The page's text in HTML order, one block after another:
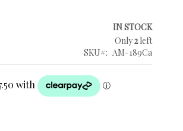
IN STOCK
Only2left
SKU
AM-189Ca